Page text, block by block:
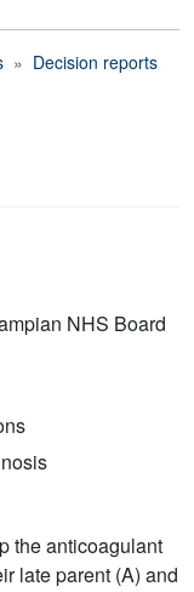
Decision reports
NHS Board
the anticoagulant
late parent (A) and